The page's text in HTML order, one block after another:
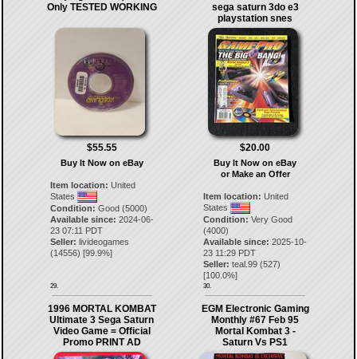
Only TESTED WORKING
$55.55
Buy It Now on eBay
Item location: United
States
Condition: Good (5000)
Available since: 2024-06-
23 07:11 PDT
Seller: livideogames
(14556) [99.9%]
29.
sega saturn 3do e3
playstation snes
$20.00
Buy It Now on eBay
or Make an Offer
Item location: United
States
Condition: Very Good
(4000)
Available since: 2025-10-
23 11:29 PDT
Seller: teal.99 (527)
[100.0%]
30.
1996 MORTAL KOMBAT
Ultimate 3 Sega Saturn
Video Game = Official
Promo PRINT AD
EGM Electronic Gaming
Monthly #67 Feb 95
Mortal Kombat 3 -
Saturn Vs PS1